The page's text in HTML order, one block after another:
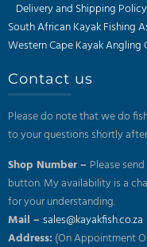
Delivery and Shipping Policy
South African Kayak Fishing
Western Cape Kayak Angling
Contact us
Please do note that we do
to your questions shortly
Shop Number – Please
button. My availability is a
for your understanding.
Mail –sales@kayakfish.co.za
Address: (On Appointment